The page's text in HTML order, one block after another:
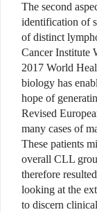
The second
identification of
of distinct
Cancer Institute
2017 World
biology has
hope of
Revised
many cases of
These patients
overall CLL
therefore
looking at the
to discern